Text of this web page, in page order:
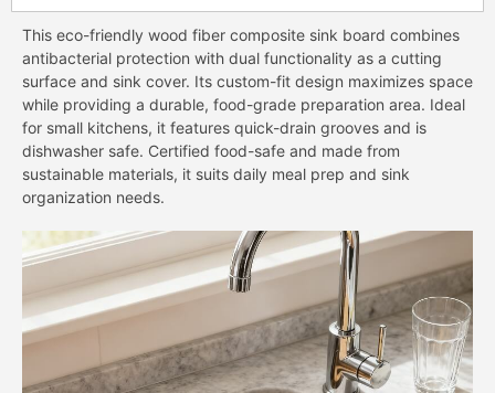
This eco-friendly wood fiber composite sink board combines
antibacterial protection with dual functionality as a cutting
surface and sink cover. Its custom-fit design maximizes space
while providing a durable, food-grade preparation area. Ideal
for small kitchens, it features quick-drain grooves and is
dishwasher safe. Certified food-safe and made from
sustainable materials, it suits daily meal prep and sink
organization needs.